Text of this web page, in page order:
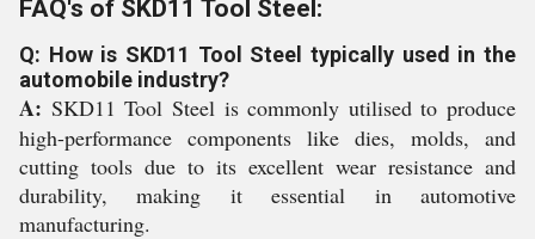
FAQ's of SKD11 Tool Steel:
Q: How is SKD11 Tool Steel typically used in the
automobile industry?
A: SKD11 Tool Steel is commonly utilised to produce
high-performance components like dies, molds, and
cutting tools due to its excellent wear resistance and
durability, making it essential in automotive
manufacturing.